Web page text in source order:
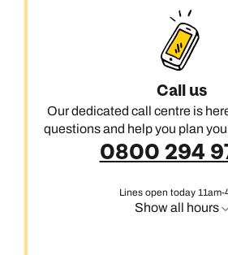
Call us
Our dedicated call centre is
questions and help you plan
0800 294
Lines open today 11am-
Show all hours